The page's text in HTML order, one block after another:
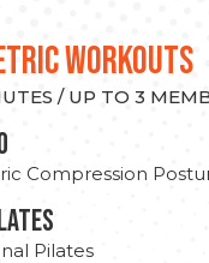
WORKOUTS
/ UP TO 3
Compression
Pilates